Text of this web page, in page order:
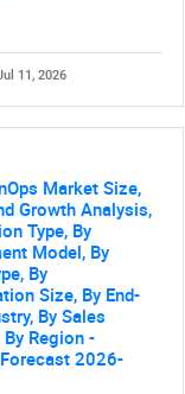
11, 2026
Market Size,
Growth Analysis,
Type, By
Model, By
By
Size, By End-
By Sales
Region -
2026-